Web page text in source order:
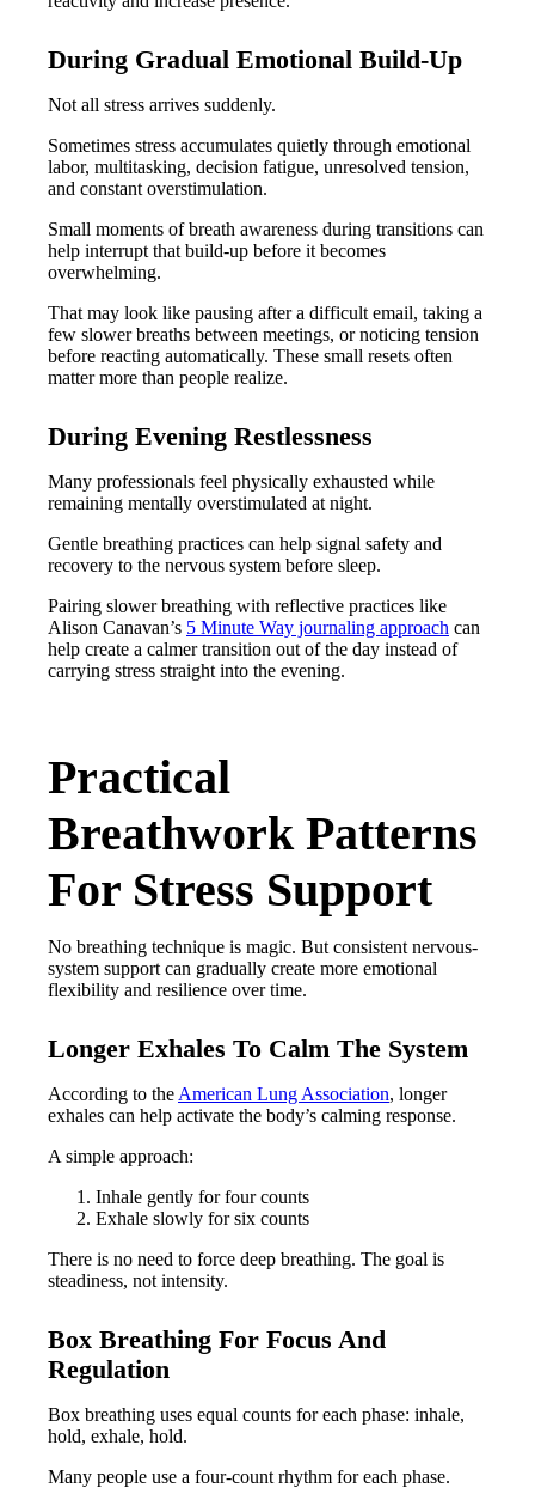
During Gradual Emotional Build-Up
Not all stress arrives suddenly.
Sometimes stress accumulates quietly through emotional
labor, multitasking, decision fatigue, unresolved tension,
and constant overstimulation.
Small moments of breath awareness during transitions can
help interrupt that build-up before it becomes
overwhelming.
That may look like pausing after a difficult email, taking a
few slower breaths between meetings, or noticing tension
before reacting automatically. These small resets often
matter more than people realize.
During Evening Restlessness
Many professionals feel physically exhausted while
remaining mentally overstimulated at night.
Gentle breathing practices can help signal safety and
recovery to the nervous system before sleep.
Pairing slower breathing with reflective practices like
Alison Canavan’s 5 Minute Way journaling approach can
help create a calmer transition out of the day instead of
carrying stress straight into the evening.
Practical
Breathwork Patterns
For Stress Support
No breathing technique is magic. But consistent nervous-
system support can gradually create more emotional
flexibility and resilience over time.
Longer Exhales To Calm The System
According to the American Lung Association, longer
exhales can help activate the body’s calming response.
A simple approach:
Inhale gently for four counts
Exhale slowly for six counts
There is no need to force deep breathing. The goal is
steadiness, not intensity.
Box Breathing For Focus And
Regulation
Box breathing uses equal counts for each phase: inhale,
hold, exhale, hold.
Many people use a four-count rhythm for each phase.